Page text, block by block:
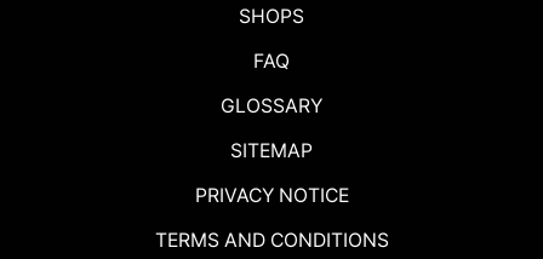
SHOPS
FAQ
GLOSSARY
SITEMAP
PRIVACY NOTICE
TERMS AND CONDITIONS